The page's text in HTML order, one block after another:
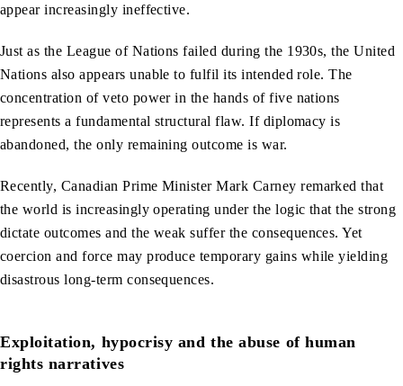
appear increasingly ineffective.
Just as the League of Nations failed during the 1930s, the United
Nations also appears unable to fulfil its intended role. The
concentration of veto power in the hands of five nations
represents a fundamental structural flaw. If diplomacy is
abandoned, the only remaining outcome is war.
Recently, Canadian Prime Minister Mark Carney remarked that
the world is increasingly operating under the logic that the strong
dictate outcomes and the weak suffer the consequences. Yet
coercion and force may produce temporary gains while yielding
disastrous long-term consequences.
Exploitation, hypocrisy and the abuse of human
rights narratives